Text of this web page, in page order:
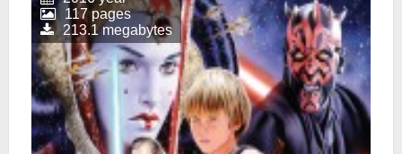
117 pages
213.1 megabytes